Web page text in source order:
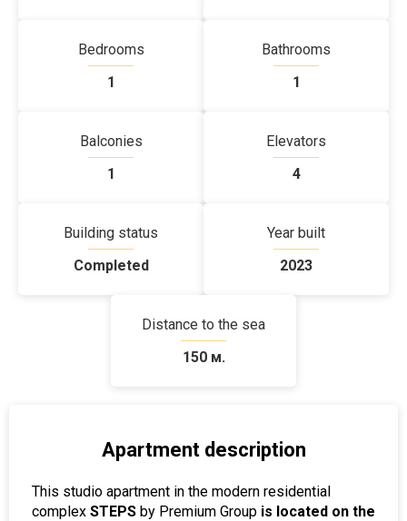
Bedrooms
1
Bathrooms
1
Balconies
1
Elevators
4
Building status
Completed
Year built
2023
Distance to the sea
150 м.
Apartment description
This studio apartment in the modern residential
complex STEPS by Premium Group is located on the